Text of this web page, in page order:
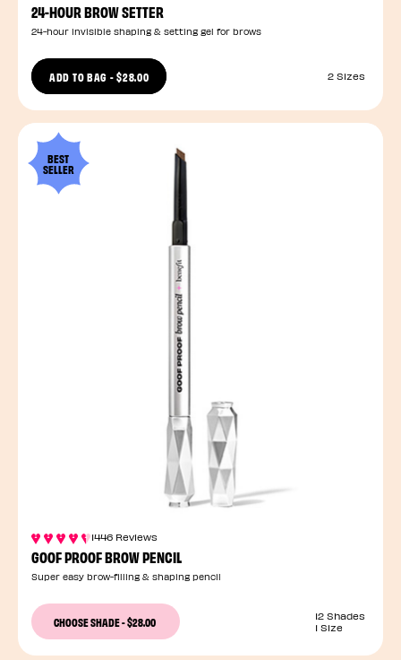
24-HOUR BROW SETTER
24-hour invisible shaping & setting gel for brows
ADD TO BAG -$28.00 2 Sizes
BEST
SELLER
1446 Reviews
GOOF PROOF BROW PENCIL
Super easy brow-filling & shaping pencil
CHOOSE SHADE-$28.00
12 Shades
1 Size